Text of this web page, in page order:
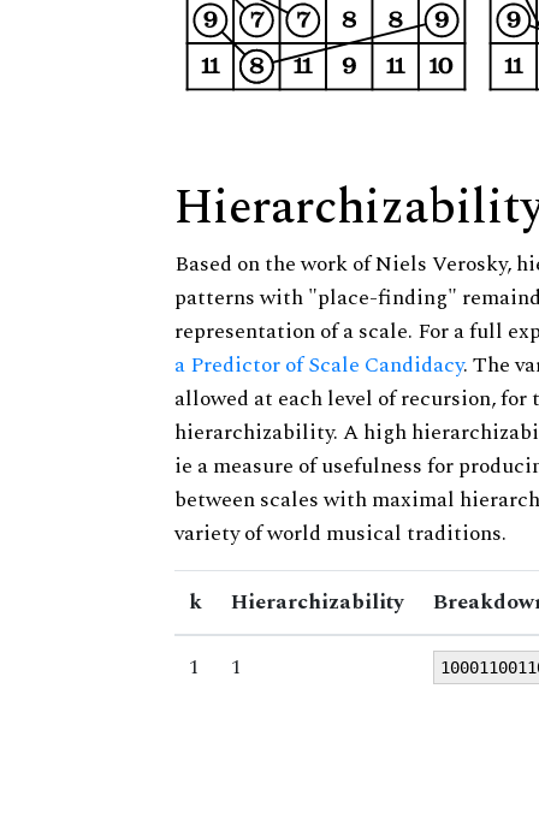
Based on the work of Niels Verosky,
patterns with "place-finding"
representation of a scale. For a full
a Predictor of Scale Candidacy. The
allowed at each level of recursion,
hierarchizability. A high
ie a measure of usefulness for
between scales with maximal
variety of world musical traditions.
k Hierarchizability
1
1